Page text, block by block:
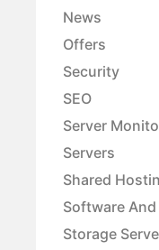
News
Offers
Security
SEO
Server
Servers
Shared
Software And
Storage